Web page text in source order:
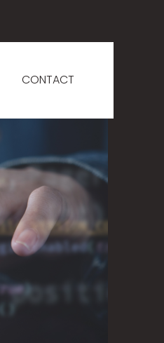
CONTACT